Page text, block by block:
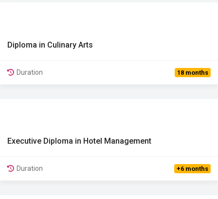
View Details
Diploma in Culinary Arts
Duration 18 months
View Details
Executive Diploma in Hotel Management
Duration +6 months